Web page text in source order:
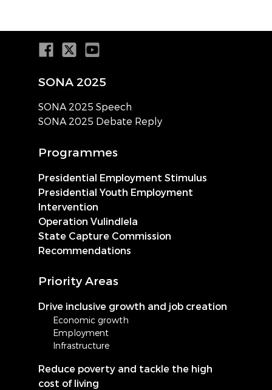
SONA 2025
SONA 2025 Speech
SONA 2025 Debate Reply
Programmes
Presidential Employment Stimulus
Presidential Youth Employment
Intervention
Operation Vulindlela
State Capture Commission
Recommendations
Priority Areas
Drive inclusive growth and job creation
Economic growth
Employment
Infrastructure
Reduce poverty and tackle the high
cost of living